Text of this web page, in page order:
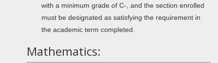
with a minimum grade of C-, and the section enrolled
must be designated as satisfying the requirement in
the academic term completed.
Mathematics: